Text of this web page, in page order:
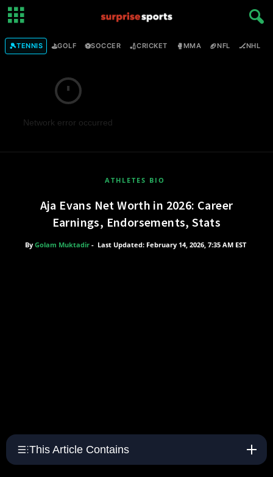
🎾TENNIS ⛳GOLF ⚽SOCCER 🏏CRICKET 🥊MMA 🏈NFL 🏒NHL
Network error occurred
ATHLETES BIO
Aja Evans Net Worth in 2026: Career
Earnings, Endorsements, Stats
By Golam Muktadir - Last Updated: February 14, 2026, 7:35 AM EST
This Article Contains